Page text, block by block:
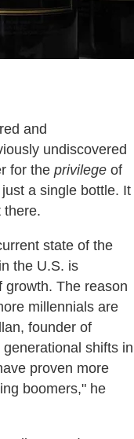
and
undiscovered
for the privilege of
a single bottle. It
state of the
the U.S. is
growth. The reason
millennials are
founder of
shifts in
proven more
boomers," he